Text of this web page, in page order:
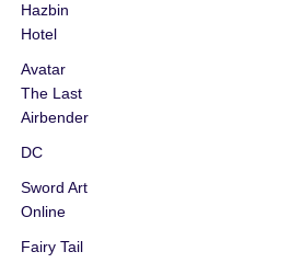
Hazbin
Hotel
Avatar
The Last
Airbender
DC
Sword Art
Online
Fairy Tail